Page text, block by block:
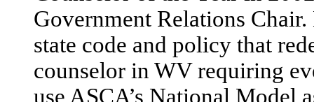
Government Relations
state code and policy that
counselor in WV requiring
use ASCA’s National Model